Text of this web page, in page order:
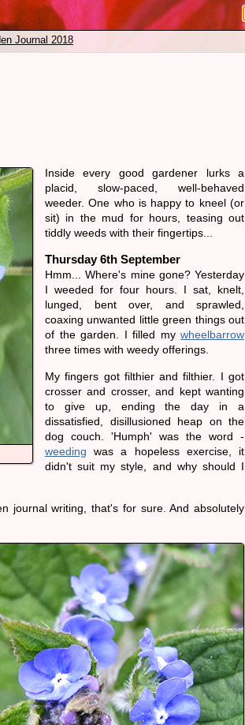
Journal 2018
Inside every good gardener lurks a
placid, slow-paced, well-behaved
weeder. One who is happy to kneel (or
sit) in the mud for hours, teasing out
tiddly weeds with their fingertips...
Thursday 6th September
Hmm... Where's mine gone? Yesterday
I weeded for four hours. I sat, knelt,
lunged, bent over, and sprawled,
coaxing unwanted little green things out
of the garden. I filled my wheelbarrow
three times with weedy offerings.
My fingers got filthier and filthier. I got
crosser and crosser, and kept wanting
to give up, ending the day in a
dissatisfied, disillusioned heap on the
dog couch. 'Humph' was the word -
weeding was a hopeless exercise, it
didn't suit my style, and why should I
journal writing, that's for sure. And absolutely